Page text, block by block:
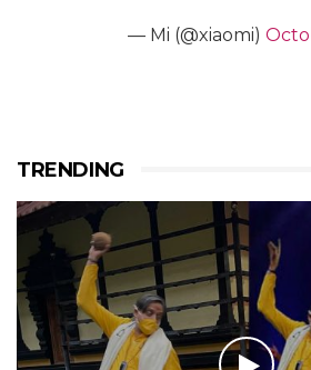
— Mi (@xiaomi)
TRENDING